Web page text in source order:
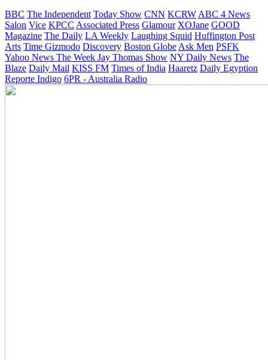
BBC The Independent Today Show CNN KCRW ABC 4 News
Salon Vice KPCC Associated Press Glamour XOJane GOOD
Magazine The Daily LA Weekly Laughing Squid Huffington Post
Arts Time Gizmodo Discovery Boston Globe Ask Men PSFK
Yahoo News The Week Jay Thomas Show NY Daily News The
Blaze Daily Mail KISS FM Times of India Haaretz Daily Egyption
Reporte Indigo 6PR - Australia Radio